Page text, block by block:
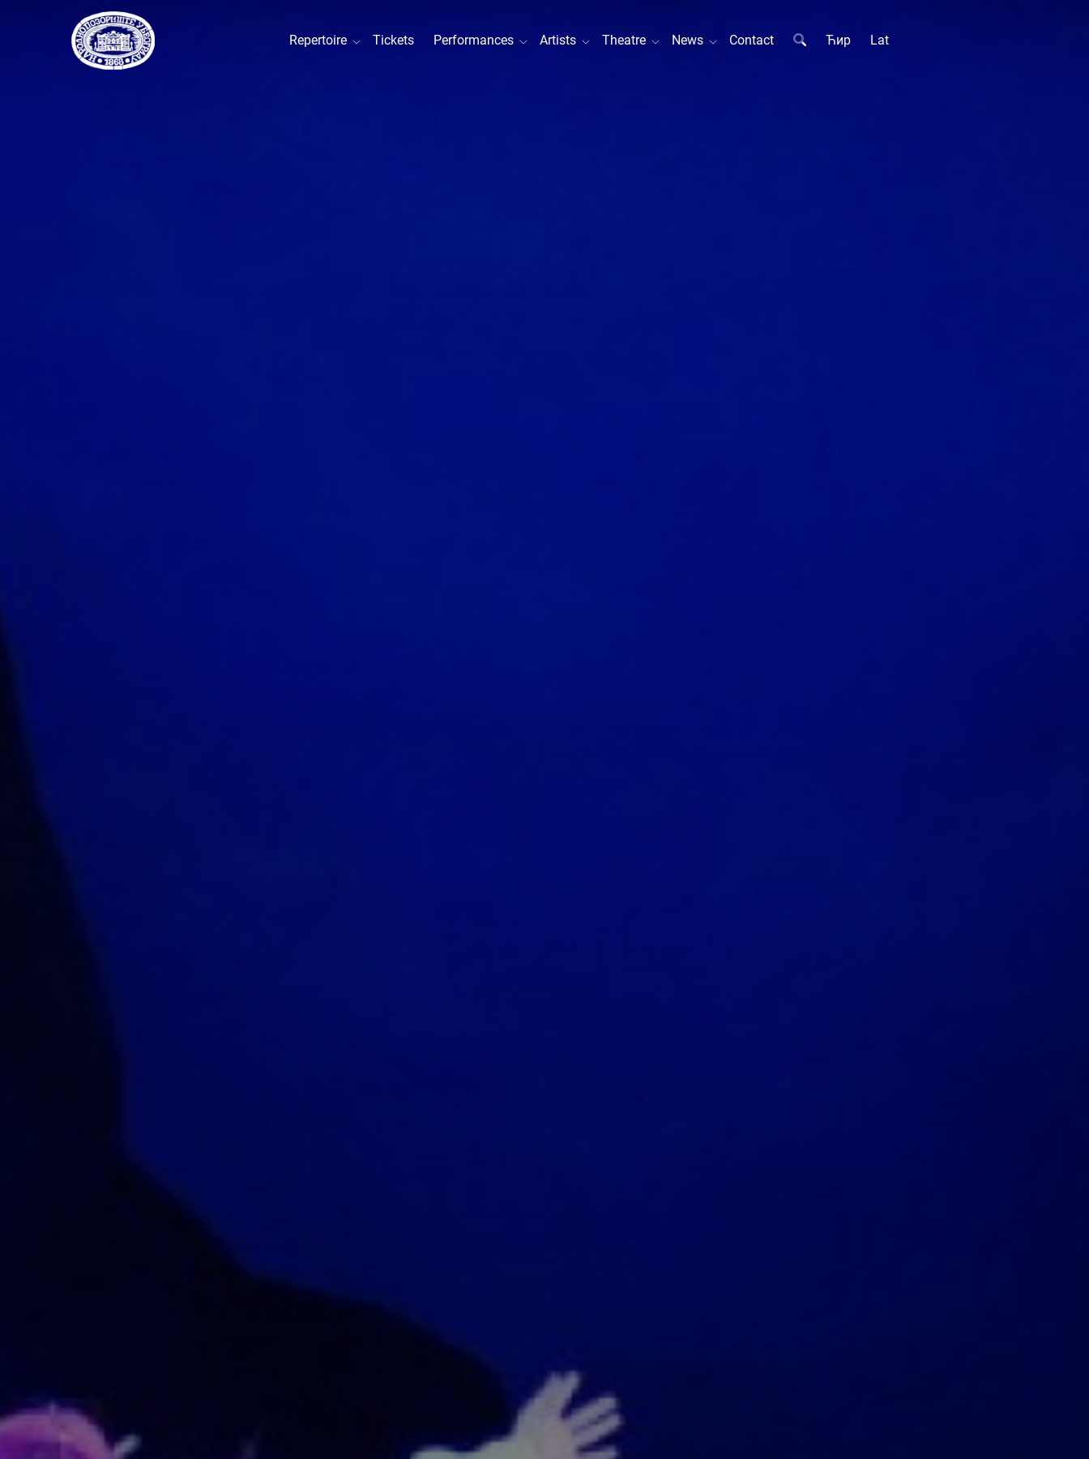
Repertoire Tickets Performances Artists Theatre News Contact Ћир Lat